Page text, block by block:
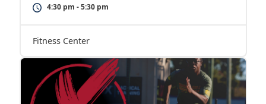
4:30 pm - 5:30 pm
Fitness Center